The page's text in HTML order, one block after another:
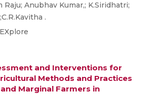
Anubhav Kumar,; K.Siridhatri;
.
and Interventions for
Methods and Practices
Marginal Farmers in